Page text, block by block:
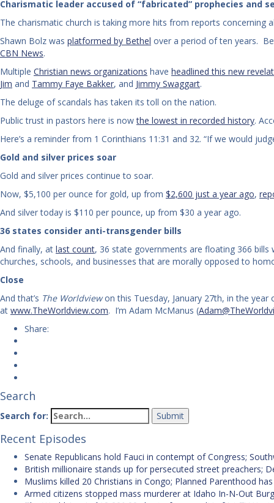
Charismatic leader accused of “fabricated” prophecies and
The charismatic church is taking more hits from reports concerning
Shawn Bolz was platformed by Bethel over a period of ten years.
CBN News.
Multiple Christian news organizations have headlined this new
Jim and Tammy Faye Bakker, and Jimmy Swaggart.
The deluge of scandals has taken its toll on the nation.
Public trust in pastors here is nowthe lowest in recorded history.
Here’s a reminder from 1 Corinthians 11:31 and 32. “If we would
Gold and silver prices soar
Gold and silver prices continue to soar.
Now, $5,100 per ounce for gold, up from $2,600 just a year ago,
And silver today is $110 per pounce, up from $30 a year ago.
36 states consider anti-transgender bills
And finally, at last count, 36 state governments are floating 366
churches, schools, and businesses that are morally opposed to
Close
And that’s The Worldviewon this Tuesday, January 27th, in the
at www.TheWorldview.com. I’m Adam McManus (
Share:
Search
Search for:
Recent Episodes
Senate Republicans hold Fauci in contempt of Congress;
British millionaire stands up for persecuted street preachers;
Muslims killed 20 Christians in Congo; Planned Parenthood
Armed citizens stopped mass murderer at Idaho In-N-Out